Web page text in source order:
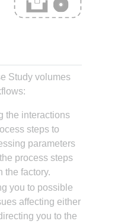
Study volumes
the interactions
steps to
parameters
process steps
the factory.
you to possible
affecting either
you to the